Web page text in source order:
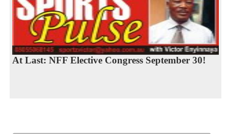
At Last: NFF Elective Congress September 30!